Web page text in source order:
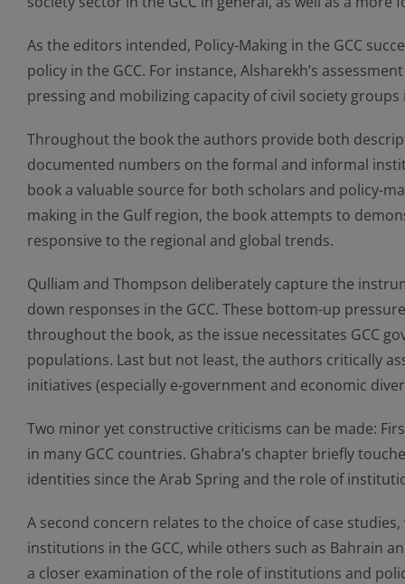
As the editors intended, Policy-Making in the GCC
policy in the GCC. For instance, Alsharekh’s
pressing and mobilizing capacity of civil society groups
Throughout the book the authors provide both
documented numbers on the formal and informal
book a valuable source for both scholars and policy-
making in the Gulf region, the book attempts to
responsive to the regional and global trends.
Qulliam and Thompson deliberately capture the
down responses in the GCC. These bottom-up
throughout the book, as the issue necessitates GCC
populations. Last but not least, the authors critically
initiatives (especially e-government and economic
Two minor yet constructive criticisms can be made:
in many GCC countries. Ghabra’s chapter briefly
identities since the Arab Spring and the role of
A second concern relates to the choice of case
institutions in the GCC, while others such as Bahrain
a closer examination of the role of institutions and